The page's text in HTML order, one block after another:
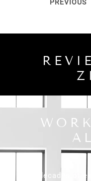
PREVIOUS
With decades of